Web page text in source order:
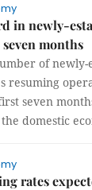
in newly-
months
of newly-
resuming
seven
domestic
rates